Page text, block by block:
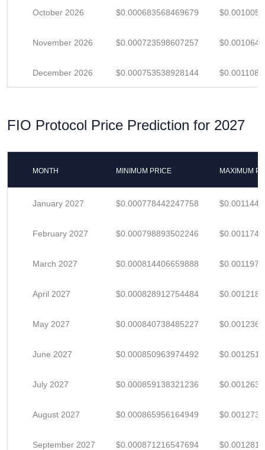
October 2026 $0.000683568469679
November 2026 $0.000723598607257
December 2026 $0.000753538928144
FIO Protocol Price Prediction for 2027
MONTH MINIMUM PRICE MAXIMUM
January 2027 $0.000778442247758
February 2027 $0.000798893502246
March 2027 $0.000814406659888
April 2027 $0.000828912754484
May 2027 $0.000840738485227
June 2027 $0.000850963974492
July 2027 $0.000859138321236
August 2027 $0.000865956164949
September 2027 $0.000871216547694